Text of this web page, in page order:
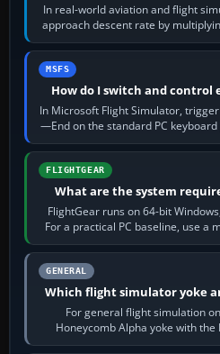
In real-world aviation and flight
approach descent rate by
120 kt × 5
MSFS
How do I switch and control
In Microsoft Flight Simulator,
—End on the standard PC
chase
FLIGHTGEAR
What are the system
FlightGear runs on 64-bit
For a practical PC baseline, use a
16 GB of RAM,
GENERAL
Which flight simulator yoke
For general flight simulation
Honeycomb Alpha yoke with
quadrant. Its 180-